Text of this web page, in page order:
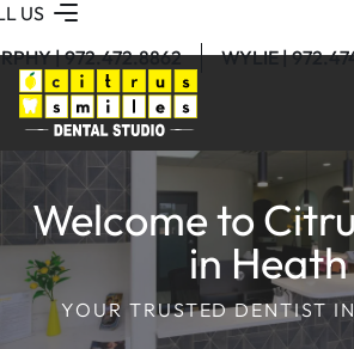
US
| 972.472.8862
WYLIE |
Welcome to
in Heath
YOUR TRUSTED DENTIST